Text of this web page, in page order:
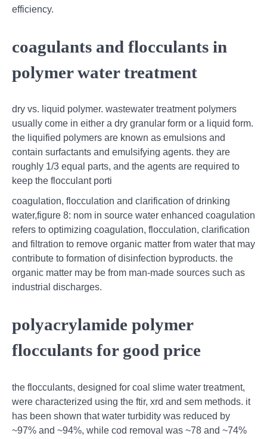
efficiency.
coagulants and flocculants in
polymer water treatment
dry vs. liquid polymer. wastewater treatment polymers
usually come in either a dry granular form or a liquid form.
the liquified polymers are known as emulsions and
contain surfactants and emulsifying agents. they are
roughly 1/3 equal parts, and the agents are required to
keep the flocculant porti
coagulation, flocculation and clarification of drinking
water,figure 8: nom in source water enhanced coagulation
refers to optimizing coagulation, flocculation, clarification
and filtration to remove organic matter from water that may
contribute to formation of disinfection byproducts. the
organic matter may be from man-made sources such as
industrial discharges.
polyacrylamide polymer
flocculants for good price
the flocculants, designed for coal slime water treatment,
were characterized using the ftir, xrd and sem methods. it
has been shown that water turbidity was reduced by
~97% and ~94%, while cod removal was ~78 and ~74%